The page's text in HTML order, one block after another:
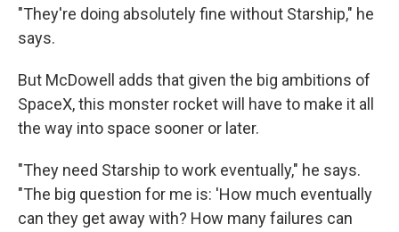
"They're doing absolutely fine without Starship," he
says.
But McDowell adds that given the big ambitions of
SpaceX, this monster rocket will have to make it all
the way into space sooner or later.
"They need Starship to work eventually," he says.
"The big question for me is: 'How much eventually
can they get away with? How many failures can